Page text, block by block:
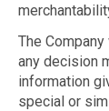
The
any decision
information
special or